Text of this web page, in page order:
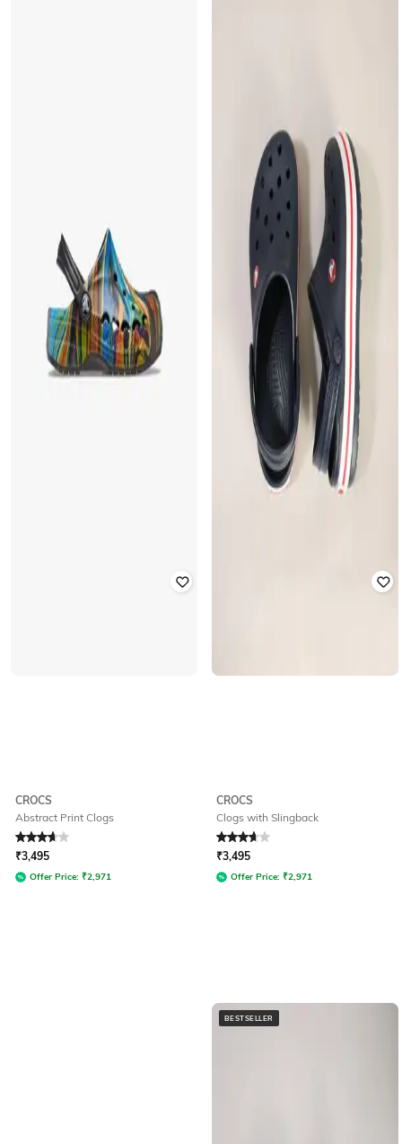
CROCS
Abstract Print Clogs
Rated 3.7out of 5
₹3,495
Offer Price: ₹2,971
CROCS
Clogs with Slingback
Rated 3.9out of 5
₹3,495
Offer Price: ₹2,971
BESTSELLER